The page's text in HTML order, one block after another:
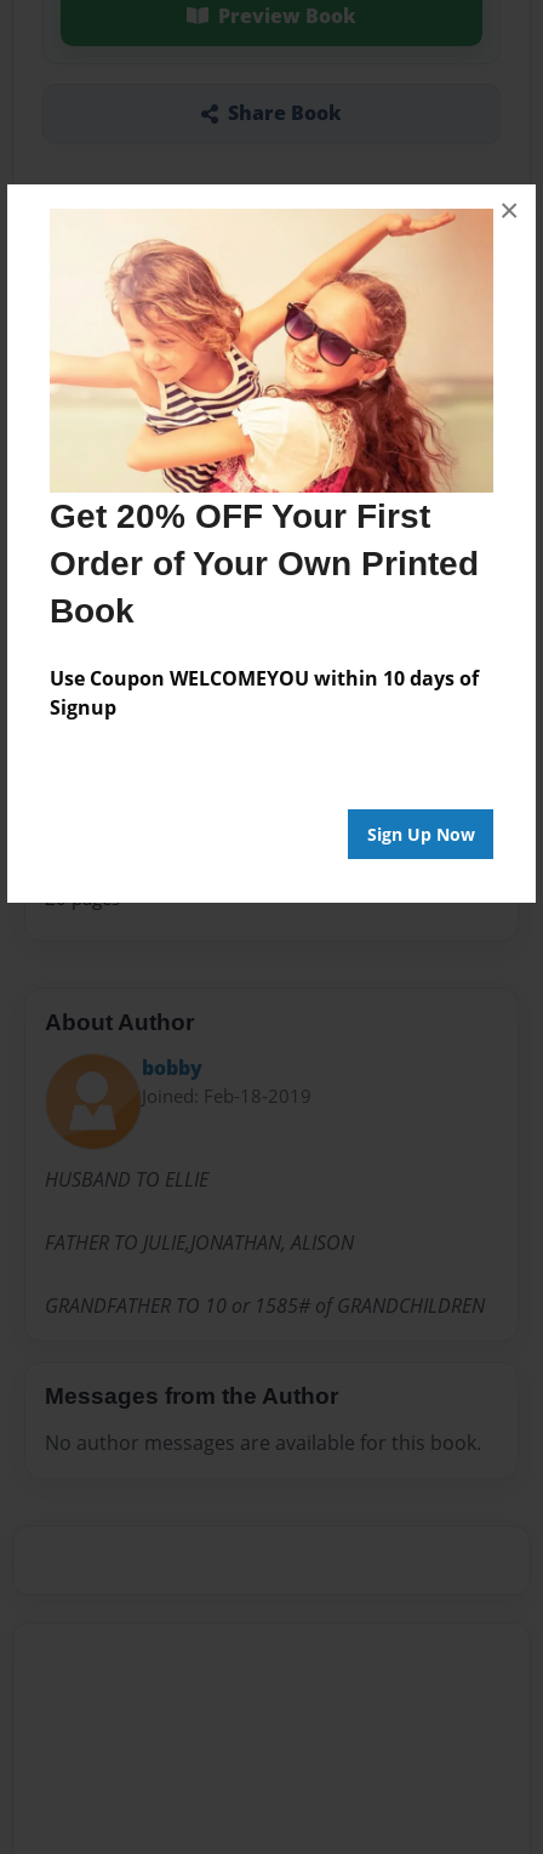
Get 20% OFF Your First
Order of Your Own Printed
Book
Use Coupon WELCOMEYOU within 10 days of
Signup
Sign Up Now
×
Preview Book
Share Book
About the Book
MY VANTAGE POINT-FAMILY
Features & Details
Apr-06-2019
Apr-06-2019
Format
Book
Theme
20 pages
About Author
bobby
Joined: Feb-18-2019
HUSBAND TO ELLIE
FATHER TO JULIE,JONATHAN, ALISON
GRANDFATHER TO 10 or 1585# of GRANDCHILDREN
Messages from the Author
No author messages are available for this book.